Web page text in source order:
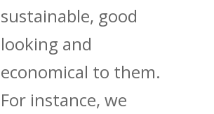
sustainable, good
looking and
economical to them.
For instance, we